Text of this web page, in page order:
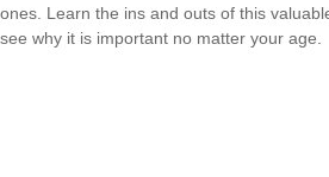
ones. Learn the ins and outs of this
see why it is important no matter your age.